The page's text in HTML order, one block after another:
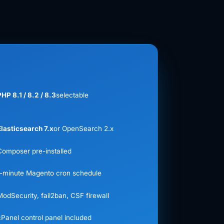
8.1 / 8.2 / 8.3selectable
7.xor OpenSearch 2.x
pre-installed
minute Magento cron schedule
fail2ban, CSF firewall
control panel included